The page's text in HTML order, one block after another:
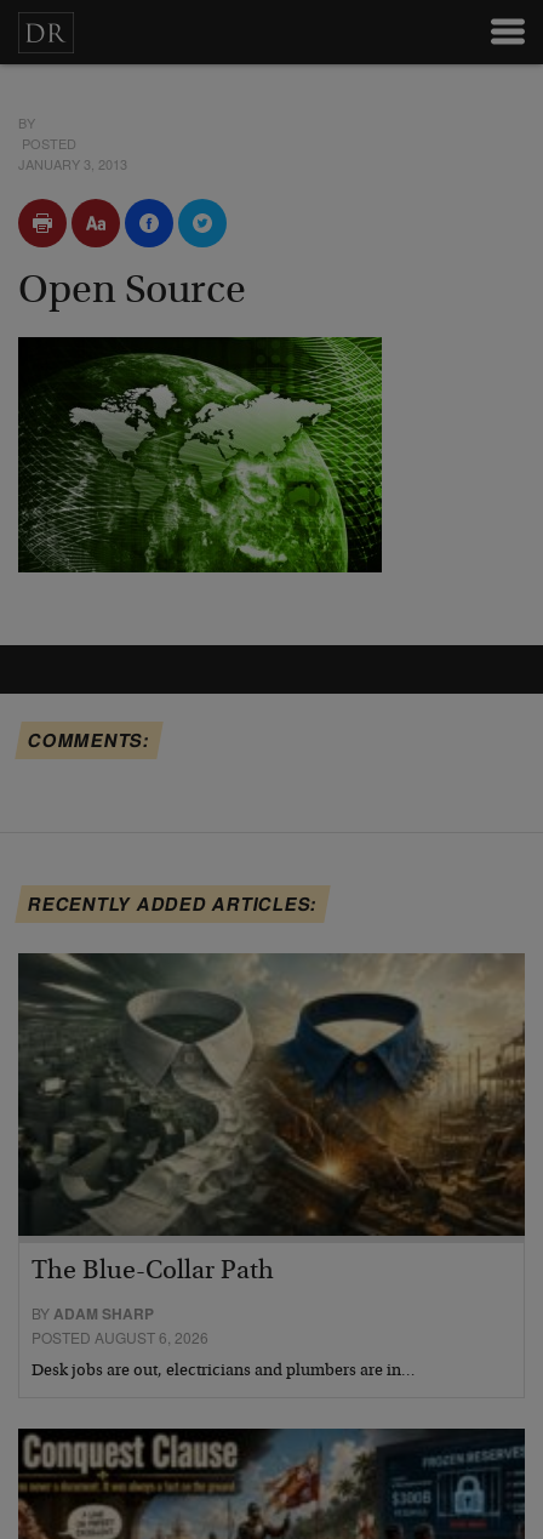
BY
POSTED
JANUARY 3, 2013
Open Source
COMMENTS:
RECENTLY ADDED ARTICLES:
The Blue-Collar Path
BYADAM SHARP
POSTED AUGUST 6, 2026
Desk jobs are out, electricians and plumbers are in…